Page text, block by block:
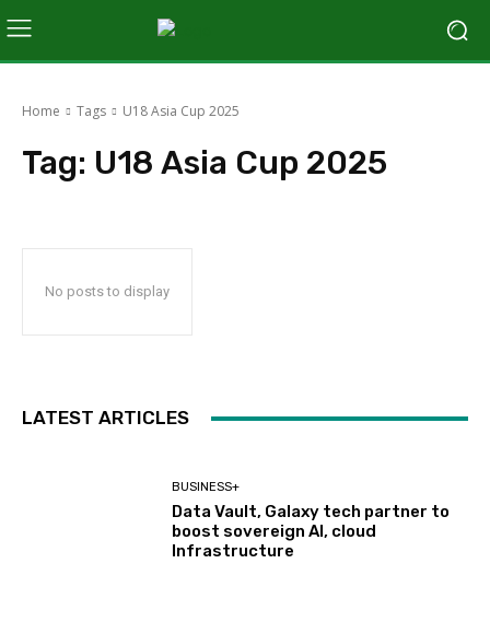
Home Tags U18 Asia Cup 2025
Tag: U18 Asia Cup 2025
No posts to display
LATEST ARTICLES
BUSINESS+
Data Vault, Galaxy tech partner to
boost sovereign AI, cloud
Infrastructure